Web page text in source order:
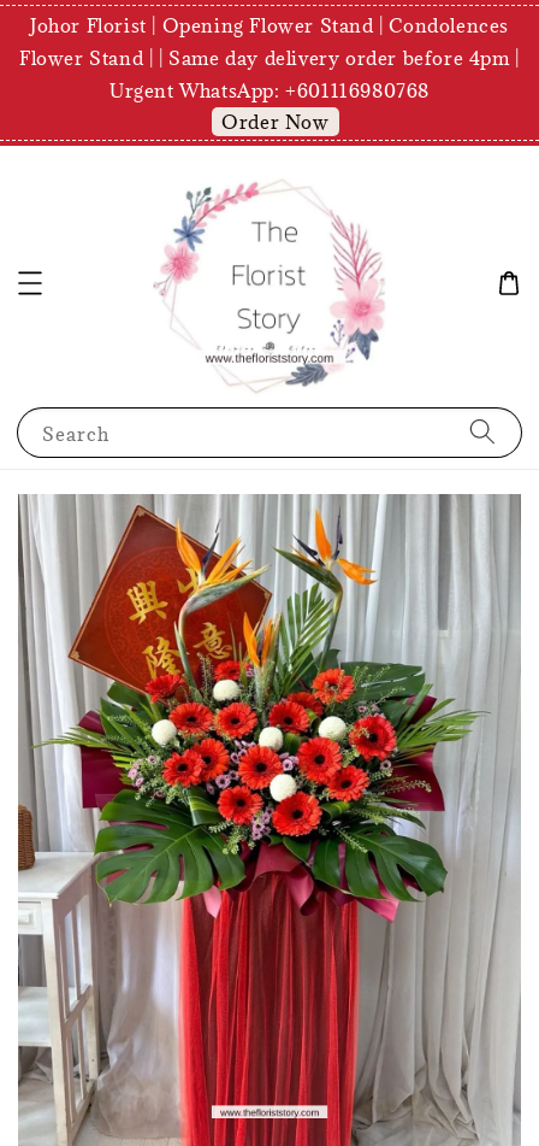
Johor Florist | Opening Flower Stand | Condolences
Flower Stand | | Same day delivery order before 4pm |
Urgent WhatsApp: +601116980768
Order Now
Search